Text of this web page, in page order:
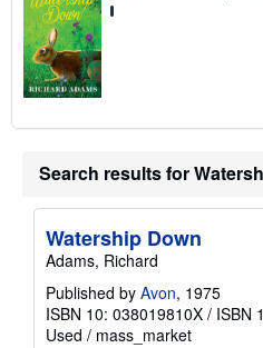
Search results for
Watership Down
Adams, Richard
Published by Avon, 1975
ISBN 10: 038019810X / ISBN
Used / mass_market